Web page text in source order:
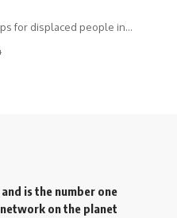
for displaced people in…
is the number one
on the planet